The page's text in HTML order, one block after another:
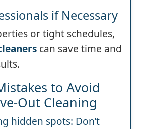
if Necessary
or tight schedules,
can save time and
to Avoid
Out Cleaning
hidden spots: Don’t